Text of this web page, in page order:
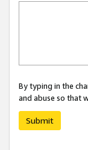
By typing in the
and abuse so that
Submit